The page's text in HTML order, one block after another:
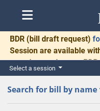
BDR (bill draft request)
Session are available
complete and return
for necessary
Select a session
Search for bill by name